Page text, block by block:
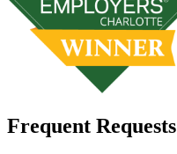
Frequent Requests